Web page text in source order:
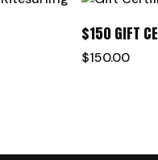
$150 GIFT
$150.00